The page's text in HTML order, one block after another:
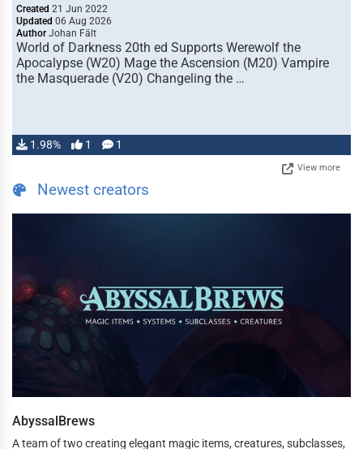
Created 21 Jun 2022
Updated 06 Aug 2026
Author Johan Fält
World of Darkness 20th ed Supports Werewolf the
Apocalypse (W20) Mage the Ascension (M20) Vampire
the Masquerade (V20) Changeling the …
1.98% 1 1
View more
Newest creators
AbyssalBrews
A team of two creating elegant magic items, creatures, subclasses,